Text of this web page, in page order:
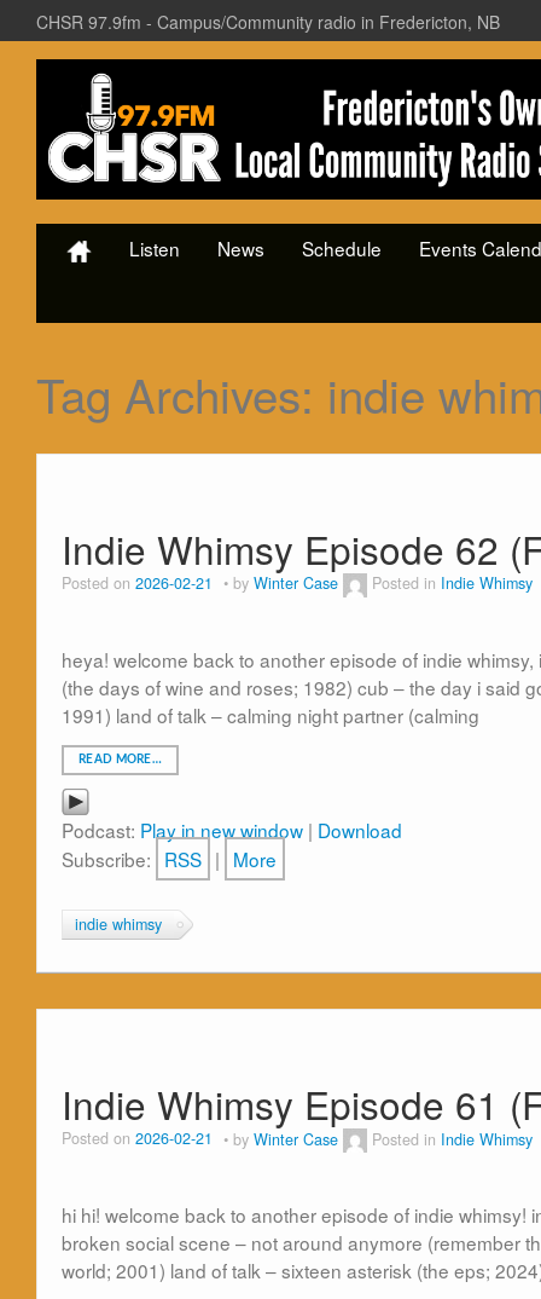
CHSR 97.9fm - Campus/Community radio in Fredericton, NB
Listen News Schedule Events
Tag Archives: indie
Indie Whimsy Episode 62
Posted on 2026-02-21 by Winter Case Posted in Indie Whimsy
heya! welcome back to another episode of indie
(the days of wine and roses; 1982) cub – the day i said
1991) land of talk – calming night partner (calming
READ MORE…
Podcast: Play in new window | Download
Subscribe: RSS | More
indie whimsy
Indie Whimsy Episode 61
Posted on 2026-02-21 by Winter Case Posted in Indie Whimsy
hi hi! welcome back to another episode of indie whimsy!
broken social scene – not around anymore (remember
world; 2001) land of talk – sixteen asterisk (the eps;